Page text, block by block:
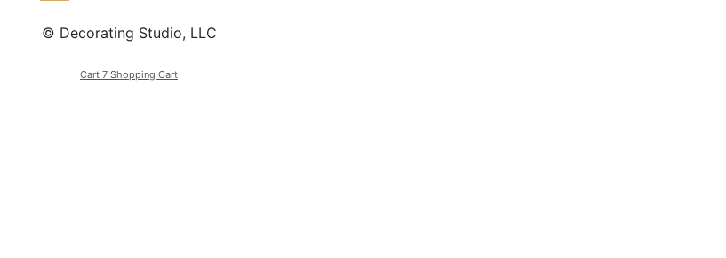
© Decorating Studio, LLC
Cart 7 Shopping Cart